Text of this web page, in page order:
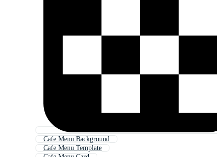
Cafe Menu Background
Cafe Menu Template